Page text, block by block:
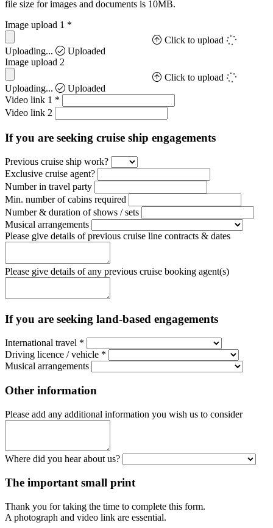
file size for images and documents is 10MB.
Image upload 1 *
Click to upload
Uploading...
Uploaded
Image upload 2
Click to upload
Uploading...
Uploaded
Video link 1 *
Video link 2
If you are seeking cruise ship engagements
Previous cruise ship work?
Exclusive cruise agent?
Number in travel party
Min. number of cabins required
Number & duration of shows / sets
Musical arrangements
Please give details of previous cruise line contracts & dates
Please give details of any previous cruise booking agent(s)
If you are seeking land-based engagements
International travel *
Driving licence / vehicle *
Musical arrangements
Other information
Please add any additional information you wish us to consider
Where did you hear about us?
The important small print
Thank you for taking the time to complete this form.
A photograph and video link are essential.